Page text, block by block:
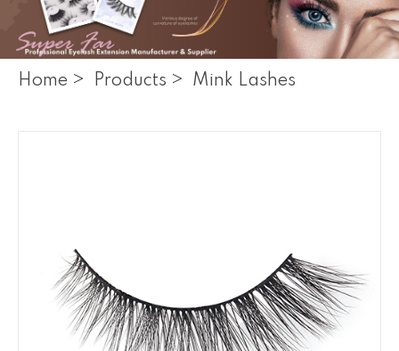
Home > Products > Mink Lashes